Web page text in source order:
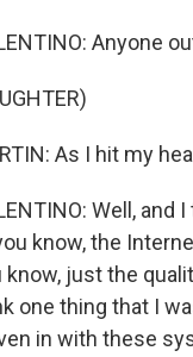
Anyone
As I hit my
Well,
know, the
know, just the
one thing that I
in with these